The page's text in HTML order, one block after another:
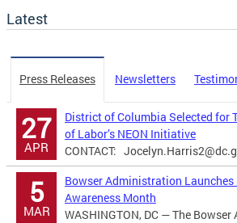
Latest
Press Releases Newsletters
27
APR
District of Columbia Selected for
of Labor’s NEON Initiative
CONTACT:
5
MAR
Bowser Administration
Awareness Month
WASHINGTON, DC — The